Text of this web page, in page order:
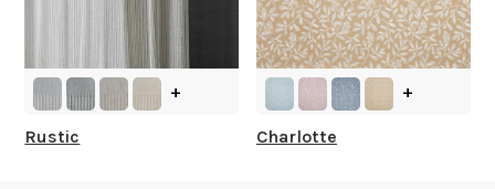
+
Rustic
+
Charlotte